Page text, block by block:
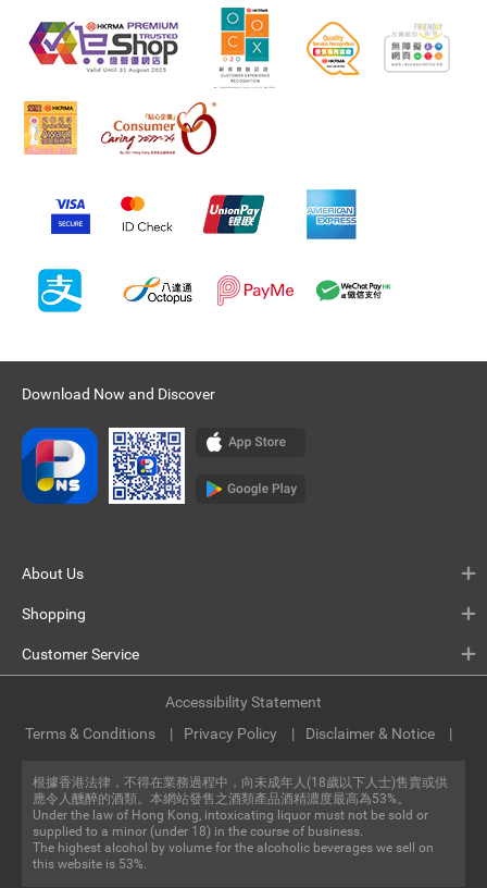
Download Now and Discover
About Us
Shopping
Customer Service
根據香港法律，不得在業務過程中，向未成年人(18歲以下人士)售賣或供
應令人醺醉的酒類。本網站發售之酒類產品酒精濃度最高為53%。
Under the law of Hong Kong, intoxicating liquor must not be sold or
supplied to a minor (under 18) in the course of business.
The highest alcohol by volume for the alcoholic beverages we sell on
this website is 53%.
Terms & Conditions Privacy Policy Disclaimer & Notice
Accessibility Statement